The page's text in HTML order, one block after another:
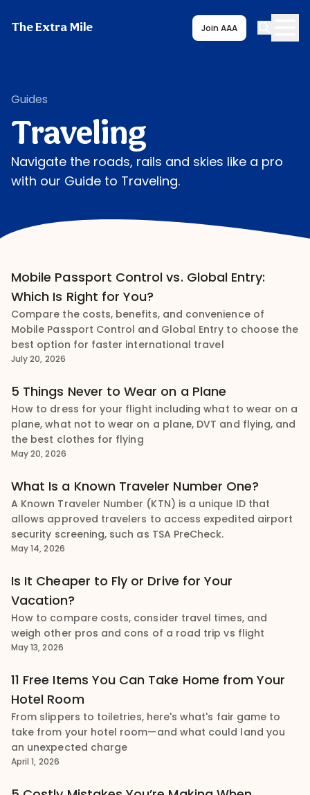
The Extra Mile Join AAA
Guides
Traveling
Navigate the roads, rails and skies like a pro
with our Guide to Traveling.
Mobile Passport Control vs. Global Entry:
Which Is Right for You?
Compare the costs, benefits, and convenience of
Mobile Passport Control and Global Entry to choose the
best option for faster international travel
July 20, 2026
5 Things Never to Wear on a Plane
How to dress for your flight including what to wear on a
plane, what not to wear on a plane, DVT and flying, and
the best clothes for flying
May 20, 2026
What Is a Known Traveler Number One?
A Known Traveler Number (KTN) is a unique ID that
allows approved travelers to access expedited airport
security screening, such as TSA PreCheck.
May 14, 2026
Is It Cheaper to Fly or Drive for Your
Vacation?
How to compare costs, consider travel times, and
weigh other pros and cons of a road trip vs flight
May 13, 2026
11 Free Items You Can Take Home from Your
Hotel Room
From slippers to toiletries, here's what's fair game to
take from your hotel room—and what could land you
an unexpected charge
April 1, 2026